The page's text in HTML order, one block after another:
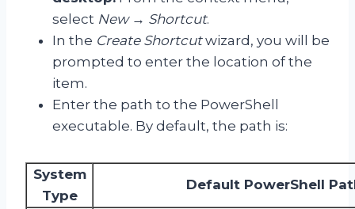
select New→ Shortcut.
In the Create Shortcutwizard, you will be
prompted to enter the location of the
item.
Enter the path to the PowerShell
executable. By default, the path is:
System
Type
Default PowerShell